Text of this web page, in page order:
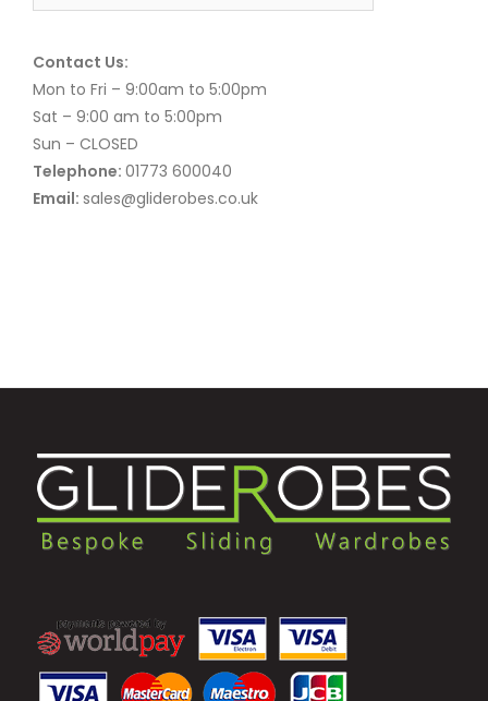
Contact Us:
Mon to Fri – 9:00am to 5:00pm
Sat – 9:00 am to 5:00pm
Sun – CLOSED
Telephone: 01773 600040
Email: sales@gliderobes.co.uk